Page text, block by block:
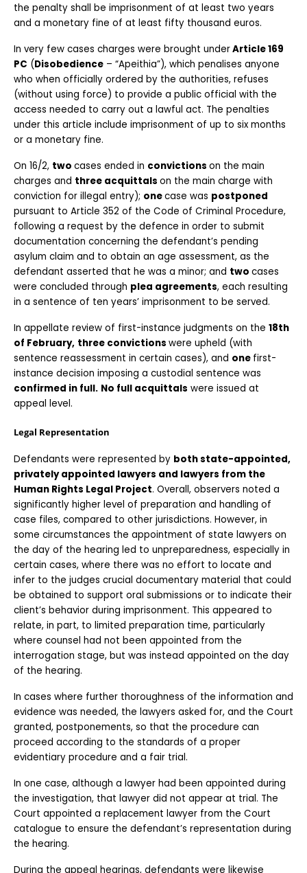
the penalty shall be imprisonment of at least two years
and a monetary fine of at least fifty thousand euros.
In very few cases charges were brought under Article 169
PC (Disobedience – “Apeithia”), which penalises anyone
who when officially ordered by the authorities, refuses
(without using force) to provide a public official with the
access needed to carry out a lawful act. The penalties
under this article include imprisonment of up to six months
or a monetary fine.
On 16/2, two cases ended in convictions on the main
charges and three acquittals on the main charge with
conviction for illegal entry); one case was
pursuant to Article 352 of the Code of Criminal Procedure,
following a request by the defence in order to submit
documentation concerning the defendant’s pending
asylum claim and to obtain an age assessment, as the
defendant asserted that he was a minor; and two cases
were concluded through plea agreements, each resulting
in a sentence of ten years’ imprisonment to be served.
In appellate review of first-instance judgments on the 18th
of February, three convictions were upheld (with
sentence reassessment in certain cases), and one first-
confirmed in full. No full acquittals were issued at
appeal level.
Legal Representation
Defendants were represented by both state-appointed,
privately appointed lawyers and lawyers from the
Human Rights Legal Project. Overall, observers noted a
significantly higher level of preparation and handling of
case files, compared to other jurisdictions. However, in
some circumstances the appointment of state lawyers on
the day of the hearing led to unpreparedness, especially in
certain cases, where there was no effort to locate and
infer to the judges crucial documentary material that could
be obtained to support oral submissions or to indicate their
client’s behavior during imprisonment. This appeared to
relate, in part, to limited preparation time, particularly
where counsel had not been appointed from the
interrogation stage, but was instead appointed on the day
of the hearing.
In cases where further thoroughness of the information and
evidence was needed, the lawyers asked for, and the Court
granted, postponements, so that the procedure can
proceed according to the standards of a proper
evidentiary procedure and a fair trial.
In one case, although a lawyer had been appointed during
the investigation, that lawyer did not appear at trial. The
Court appointed a replacement lawyer from the Court
catalogue to ensure the defendant’s representation during
the hearing.
During the appeal hearings, defendants were likewise